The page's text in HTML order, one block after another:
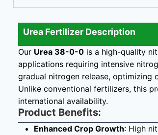
Urea Fertilizer Description
Our Urea 38-0-0 is a high-quality
applications requiring intensive
gradual nitrogen release, optimizing
Unlike conventional fertilizers, this
international availability.
Product Benefits:
Enhanced Crop Growth: High